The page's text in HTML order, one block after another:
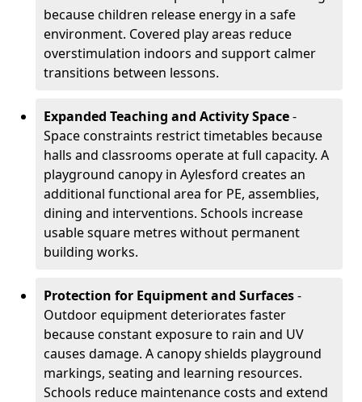
because children release energy in a safe
environment. Covered play areas reduce
overstimulation indoors and support calmer
transitions between lessons.
Expanded Teaching and Activity Space-
Space constraints restrict timetables because
halls and classrooms operate at full capacity. A
playground canopy in Aylesford creates an
additional functional area for PE, assemblies,
dining and interventions. Schools increase
usable square metres without permanent
building works.
Protection for Equipment and Surfaces-
Outdoor equipment deteriorates faster
because constant exposure to rain and UV
causes damage. A canopy shields playground
markings, seating and learning resources.
Schools reduce maintenance costs and extend